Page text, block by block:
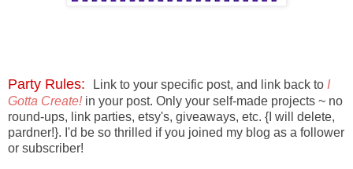
Party Rules: Link to your specific post, and link back to I
Gotta Create!in your post. Only your self-made projects ~ no
round-ups, link parties, etsy's, giveaways, etc. {I will delete,
pardner!}. I'd be so thrilled if you joined my blog as a follower
or subscriber!